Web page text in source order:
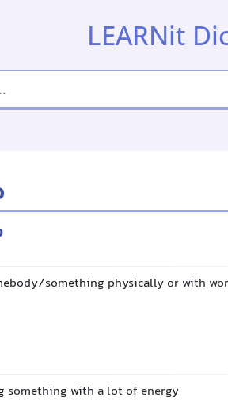
LEARNit
something physically or with
something with a lot of energy